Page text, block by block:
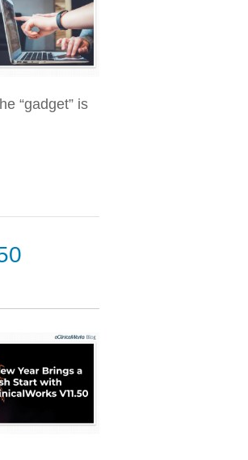
“gadget” is